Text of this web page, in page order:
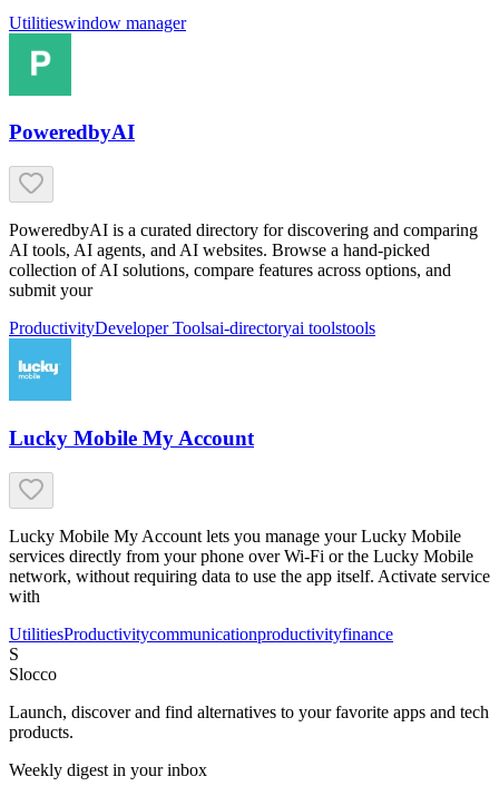
Utilitieswindow manager
PoweredbyAI
PoweredbyAI is a curated directory for discovering and comparing
AI tools, AI agents, and AI websites. Browse a hand-picked
collection of AI solutions, compare features across options, and
submit your
ProductivityDeveloper Toolsai-directoryai toolstools
Lucky Mobile My Account
Lucky Mobile My Account lets you manage your Lucky Mobile
services directly from your phone over Wi-Fi or the Lucky Mobile
network, without requiring data to use the app itself. Activate service
with
UtilitiesProductivitycommunicationproductivityfinance
S
Slocco
Launch, discover and find alternatives to your favorite apps and tech
products.
Weekly digest in your inbox